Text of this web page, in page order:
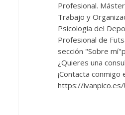
Profesional.
Trabajo y
Psicología del
Profesional de
sección "Sobre
¿Quieres una
¡Contacta conmigo
https://ivanpico.es/!